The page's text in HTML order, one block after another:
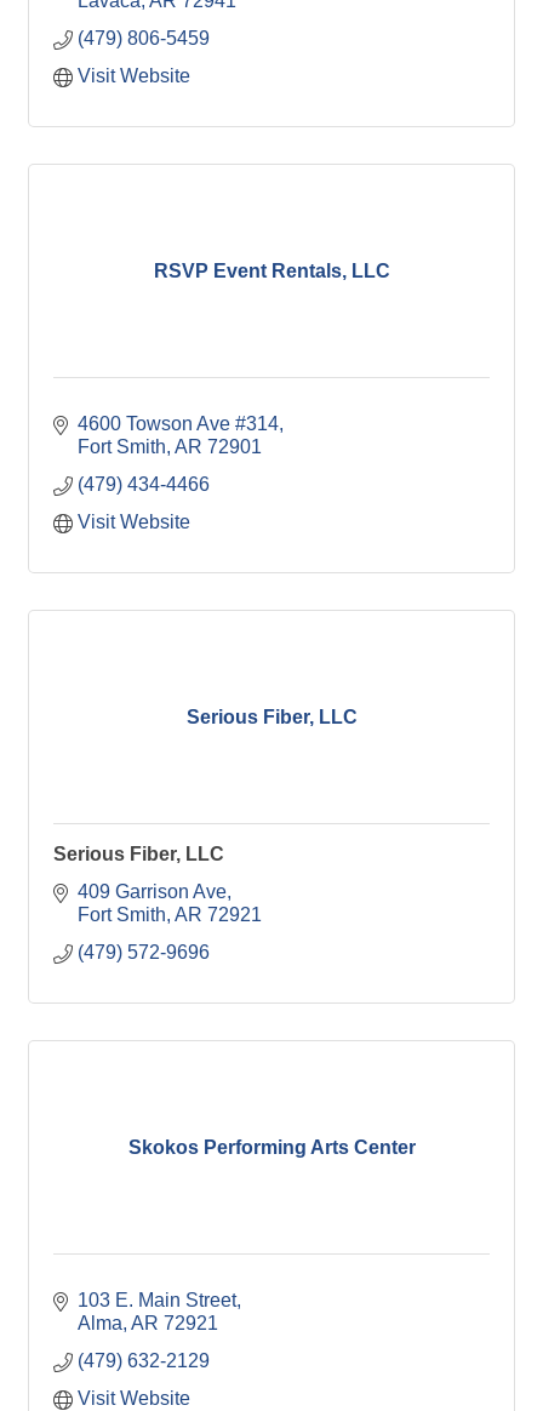
(479) 806-5459
Visit Website
RSVP Event Rentals, LLC
4600 Towson Ave #314
Fort Smith AR 72901
(479) 434-4466
Visit Website
Serious Fiber, LLC
Serious Fiber, LLC
409 Garrison Ave
Fort Smith AR 72921
(479) 572-9696
Skokos Performing Arts Center
103 E. Main Street
Alma AR 72921
(479) 632-2129
Visit Website